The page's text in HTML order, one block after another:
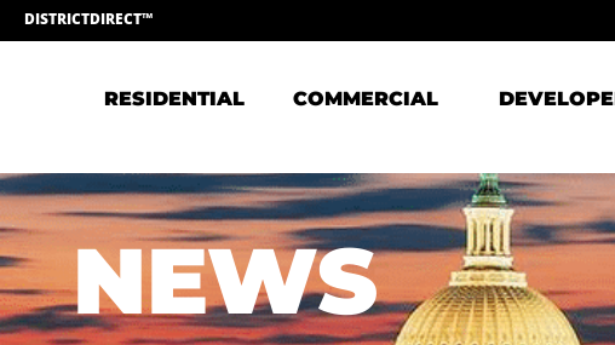
DISTRICTDIRECT™
RESIDENTIAL COMMERCIAL
NEWS